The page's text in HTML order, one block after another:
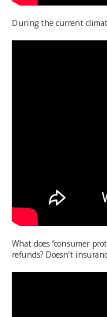
During the current
What does “consumer
refunds? Doesn’t